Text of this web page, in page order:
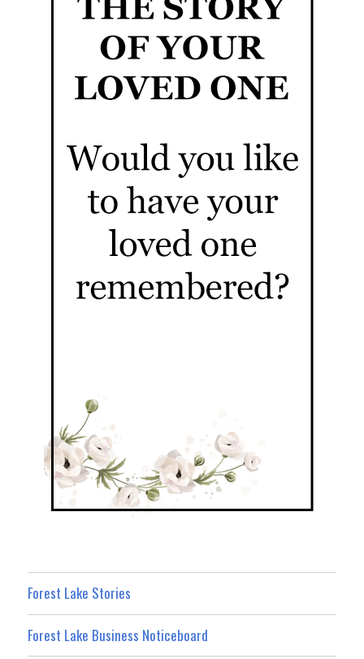
Forest Lake Stories
Forest Lake Business Noticeboard